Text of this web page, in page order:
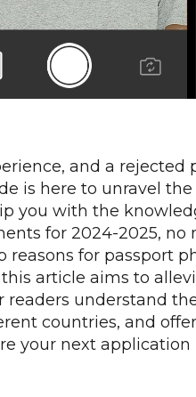
and a rejected
is here to unravel the
you with the
for 2024-2025, no
for passport
article aims to
readers understand
countries, and
your next application